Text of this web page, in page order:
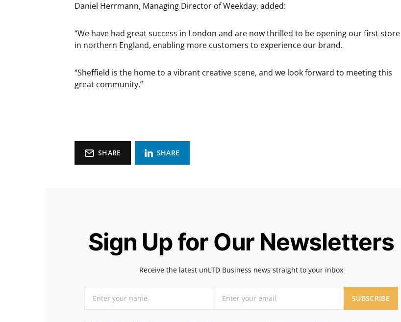
Daniel Herrmann, Managing Director of Weekday, added:
“We have had great success in London and are now thrilled to be opening our first store
in northern England, enabling more customers to experience our brand.
“Sheffield is the home to a vibrant creative scene, and we look forward to meeting this
great community.”
SHARE SHARE
Sign Up for Our Newsletters
Receive the latest unLTD Business news straight to your inbox
SUBSCRIBE